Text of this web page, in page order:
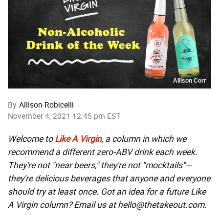
Allison Corr
By Allison Robicelli
November 4, 2021 12:45 pm EST
Welcome to Like A Virgin, a column in which we
recommend a different zero-ABV drink each week.
They're not "near beers," they're not "mocktails"—
they're delicious beverages that anyone and everyone
should try at least once. Got an idea for a future Like
A Virgin column? Email us at hello@thetakeout.com.